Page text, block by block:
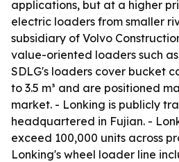
applications, but at a higher
electric loaders from smaller
subsidiary of Volvo
value-oriented loaders such as
SDLG's loaders cover bucket
to 3.5 m³ and are positioned
market. - Lonking is publicly
headquartered in Fujian. -
exceed 100,000 units across
Lonking's wheel loader line